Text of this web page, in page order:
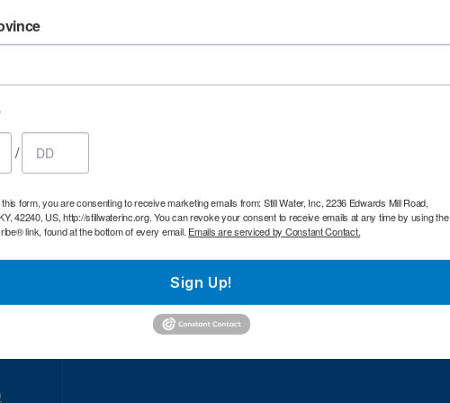
Time:10:00am. Age restrictions:All Ages. Address:
Owingsville, KY The Store at Preston
/
form, you are consenting to receive marketing emails from: Still Water, Inc, 2236 Edwards Mill Road,
42240, US, http://stillwaterinc.org. You can revoke your consent to receive emails at any time by using the
link, found at the bottom of every email. Emails are serviced by Constant Contact.
Sign Up!